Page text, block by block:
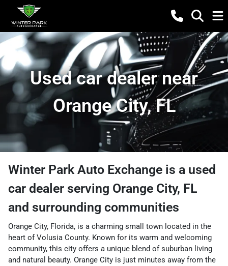
Used car dealer near
Orange City, FL
Winter Park Auto Exchange is a used
car dealer serving Orange City, FL
and surrounding communities
Orange City, Florida, is a charming small town located in the
heart of Volusia County. Known for its warm and welcoming
community, this city offers a unique blend of suburban living
and natural beauty. Orange City is just minutes away from the